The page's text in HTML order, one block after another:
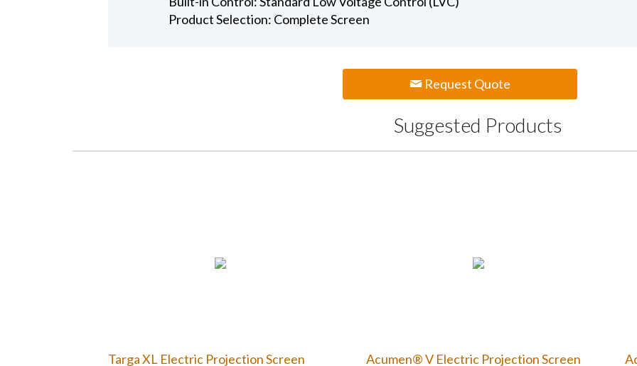
Product Selection: Complete Screen
Request Quote
Suggested Products
Targa XL Electric Projection Screen Acumen® V Electric Projection Screen